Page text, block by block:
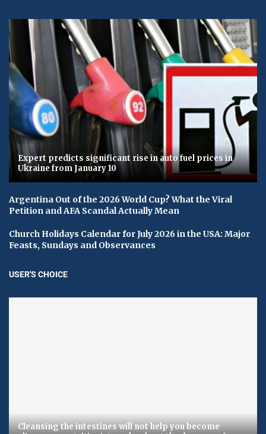
Expert predicts significant rise in auto fuel prices in
Ukraine from January 10
Argentina Out of the 2026 World Cup? What the Viral
Petition and AFA Scandal Actually Mean
Church Holidays Calendar for July 2026 in the USA: Major
Feasts, Sundays and Observances
USER'S CHOICE
Cleansing the intestines will not help you become